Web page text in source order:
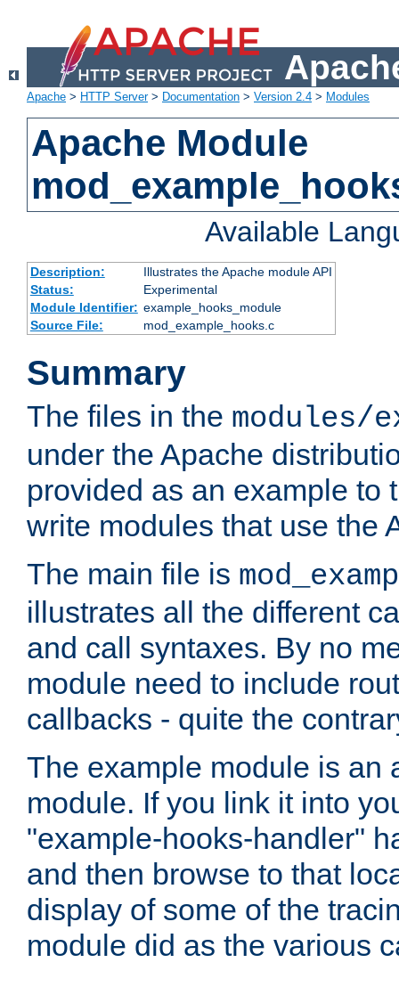
Apache > HTTP Server> Documentation > Version 2.4 > Modules
Apache Module
Available
Description:
Illustrates the Apache module API
Status:
Experimental
Module Identifier: example_hooks_module
Source File:
mod_example_hooks.c
Summary
The files in the modules/
under the Apache
provided as an example to
write modules that use the
The main file is
illustrates all the different
and call syntaxes. By no
module need to include
callbacks - quite the
The example module is an
module. If you link it into
"example-hooks-handler"
and then browse to that
display of some of the
module did as the various